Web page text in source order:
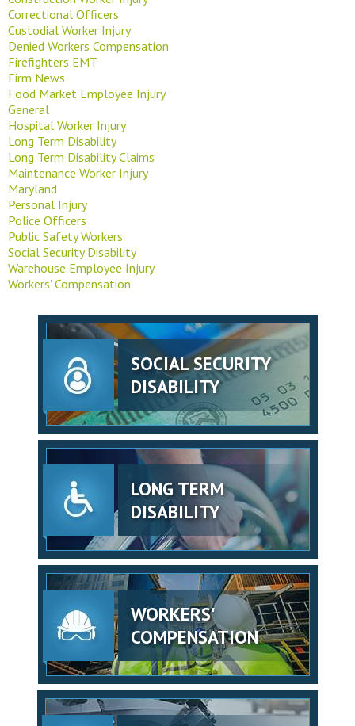
Correctional Officers
Custodial Worker Injury
Denied Workers Compensation
Firefighters EMT
Firm News
Food Market Employee Injury
General
Hospital Worker Injury
Long Term Disability
Long Term Disability Claims
Maintenance Worker Injury
Maryland
Personal Injury
Police Officers
Public Safety Workers
Social Security Disability
Warehouse Employee Injury
Workers' Compensation
SOCIAL SECURITY
DISABILITY
LONG TERM
DISABILITY
WORKERS'
COMPENSATION